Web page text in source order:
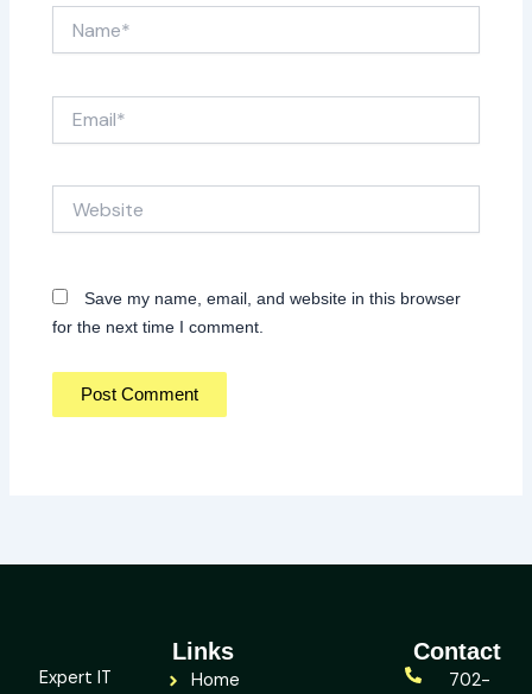
Save my name, email, and website in this browser
for the next time I comment.
Expert IT
Links
Home
Contact
702-